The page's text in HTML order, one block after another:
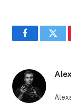
Facebook